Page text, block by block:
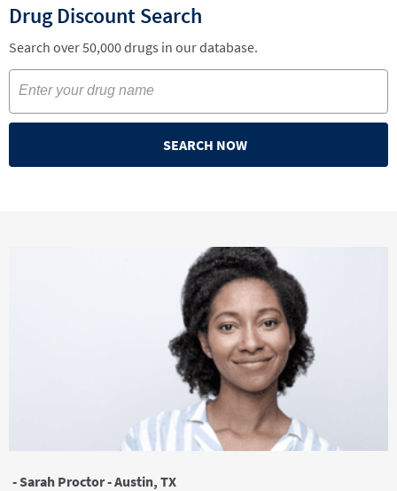
Drug Discount Search
Search over 50,000 drugs in our database.
SEARCH NOW
- Sarah Proctor - Austin, TX